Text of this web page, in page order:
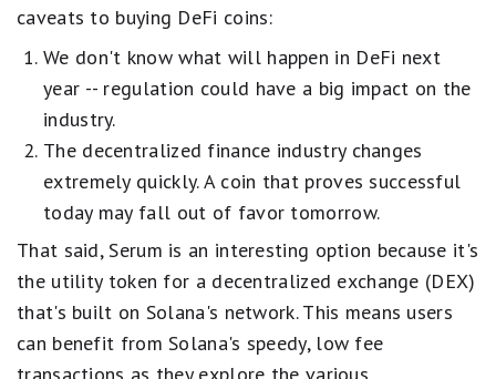
caveats to buying DeFi coins:
We don't know what will happen in DeFi next
year -- regulation could have a big impact on the
industry.
The decentralized finance industry changes
extremely quickly. A coin that proves successful
today may fall out of favor tomorrow.
That said, Serum is an interesting option because it's
the utility token for a decentralized exchange (DEX)
that's built on Solana's network. This means users
can benefit from Solana's speedy, low fee